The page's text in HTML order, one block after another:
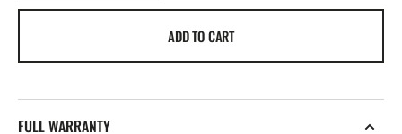
Harken
ADD TO CART
FULL WARRANTY